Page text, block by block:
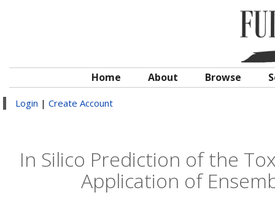
Home About Browse
Login | Create Account
In Silico Prediction of the
Application of